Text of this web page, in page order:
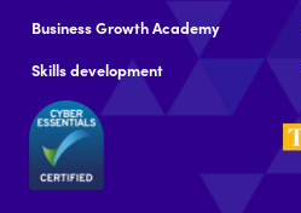
Business Growth Academy
Skills development